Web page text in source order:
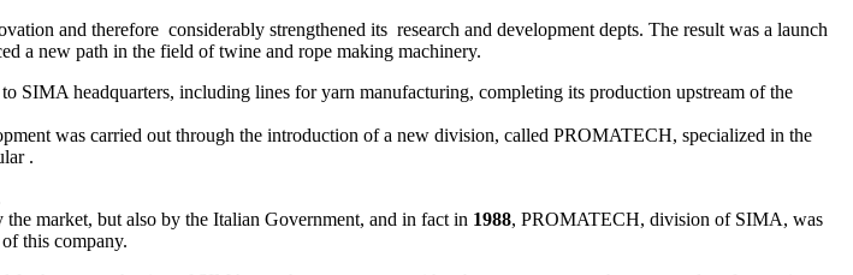
and therefore considerably strengthened its research and development depts. The result was a launch
a new path in the field of twine and rope making machinery.
SIMA headquarters, including lines for yarn manufacturing, completing its production upstream of the
was carried out through the introduction of a new division, called PROMATECH, specialized in the
.
market, but also by the Italian Government, and in fact in 1988, PROMATECH, division of SIMA, was
this company.